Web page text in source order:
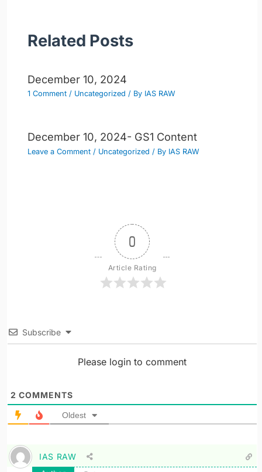
Related Posts
December 10, 2024
1 Comment / Uncategorized / By IAS RAW
December 10, 2024- GS1 Content
Leave a Comment / Uncategorized / By IAS RAW
0
Article Rating
Subscribe
Please login to comment
2 COMMENTS
Oldest
IAS RAW